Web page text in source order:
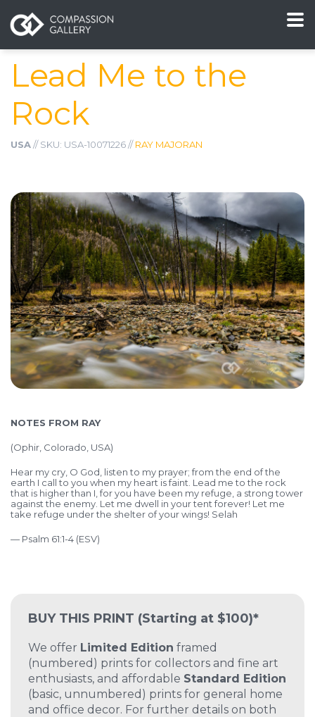
Lead Me to the
Rock
USA// SKU: USA-10071226 //RAY MAJORAN
BUY THIS PRINT (Starting at $100)*
We offer Limited Edition framed
(numbered) prints for collectors and fine art
enthusiasts, and affordable Standard Edition
(basic, unnumbered) prints for general home
and office decor. For further details on both
NOTES FROM RAY
(Ophir, Colorado, USA)
Hear my cry, O God, listen to my prayer; from the end of the
earth I call to you when my heart is faint. Lead me to the rock
that is higher than I, for you have been my refuge, a strong tower
against the enemy. Let me dwell in your tent forever! Let me
take refuge under the shelter of your wings! Selah
— Psalm 61:1-4 (ESV)